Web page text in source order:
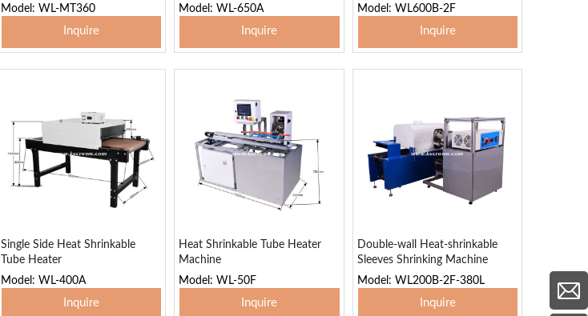
Model: WL-MT360
Add To Basket
Inquire
Model: WL-650A
Add To Basket
Inquire
Model: WL600B-2F
Add To Basket
Inquire
Single Side Heat Shrinkable
Tube Heater
Model: WL-400A
Add To Basket
Inquire
Heat Shrinkable Tube Heater
Machine
Model: WL-50F
Add To Basket
Inquire
Double-wall Heat-shrinkable
Sleeves Shrinking Machine
Model: WL200B-2F-380L
Add To Basket
Inquire